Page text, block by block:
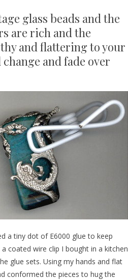
glass beads and the
are rich and the
and flattering to your
and fade over
a tiny dot of E6000 glue to keep
coated wire clip I bought in a kitchen
glue sets. Using my hands and flat
conformed the pieces to hug the